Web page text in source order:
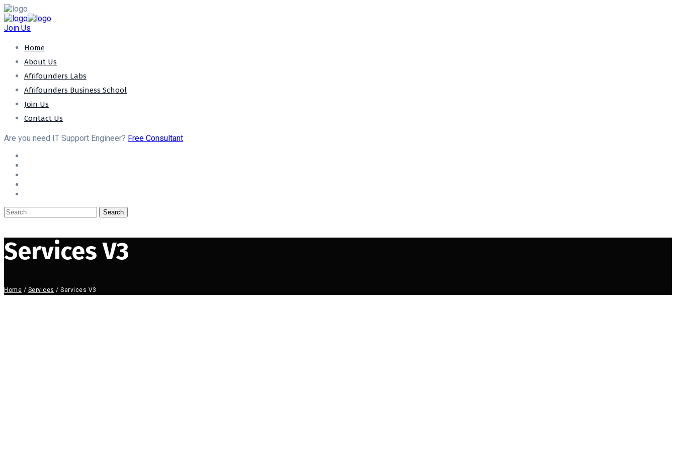
Join Us
Home
About Us
Afrifounders Labs
Afrifounders Business School
Join Us
Contact Us
Are you need IT Support Engineer? Free Consultant
Services V3
Home / Services / Services V3